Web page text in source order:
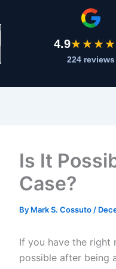
4.9
224 reviews
Is It
Case?
By Mark S. Cossuto /
If you have the right
possible after being